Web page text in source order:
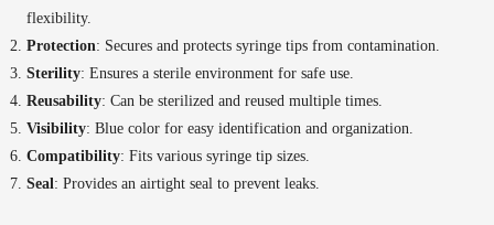
flexibility.
Protection: Secures and protects syringe tips from contamination.
Sterility: Ensures a sterile environment for safe use.
Reusability: Can be sterilized and reused multiple times.
Visibility: Blue color for easy identification and organization.
Compatibility: Fits various syringe tip sizes.
Seal: Provides an airtight seal to prevent leaks.